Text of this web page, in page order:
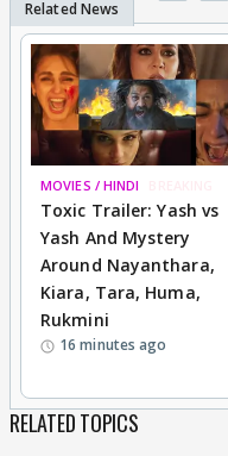
MOVIES / HINDI
Toxic Trailer: Yash vs
Yash And Mystery
Around Nayanthara,
Kiara, Tara, Huma,
Rukmini
16 minutes ago
RELATED TOPICS